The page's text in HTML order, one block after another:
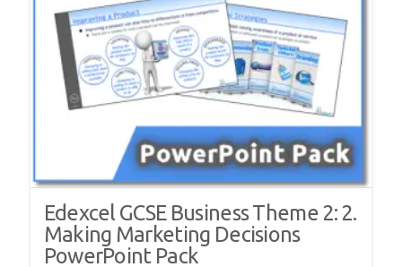
Edexcel GCSE Business Theme 2: 2.
Making Marketing Decisions
PowerPoint Pack